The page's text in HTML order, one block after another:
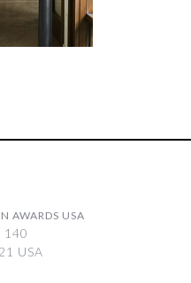
AWARDS USA
140
USA